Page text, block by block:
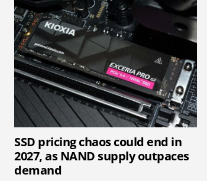
SSD pricing chaos could end in
2027, as NAND supply outpaces
demand